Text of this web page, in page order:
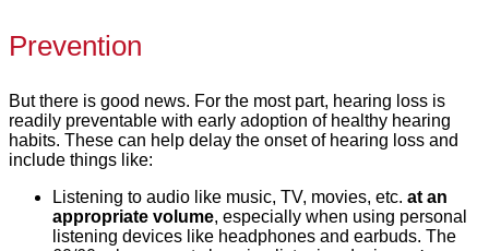
Prevention
But there is good news. For the most part, hearing loss is
readily preventable with early adoption of healthy hearing
habits. These can help delay the onset of hearing loss and
include things like:
Listening to audio like music, TV, movies, etc. at an
appropriate volume, especially when using personal
listening devices like headphones and earbuds. The